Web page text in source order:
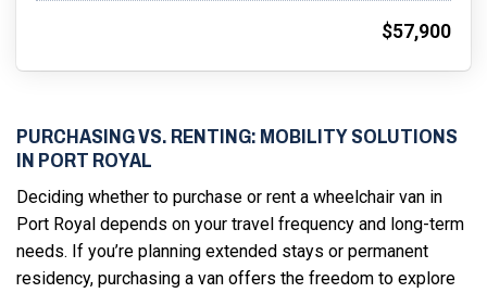
$57,900
PURCHASING VS. RENTING: MOBILITY SOLUTIONS
IN PORT ROYAL
Deciding whether to purchase or rent a wheelchair van in
Port Royal depends on your travel frequency and long-term
needs. If you’re planning extended stays or permanent
residency, purchasing a van offers the freedom to explore